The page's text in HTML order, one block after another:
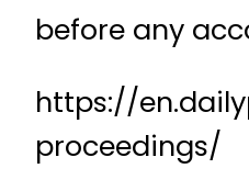
before any
https://
proceedings/